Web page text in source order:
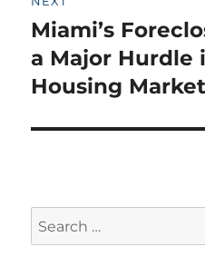
Next
post:
Miami’s
a Major Hurdle
Housing Market
Search
for: